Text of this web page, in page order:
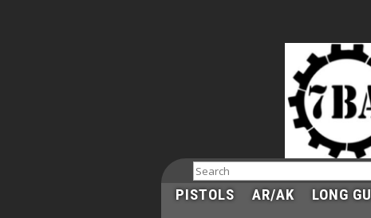
Search
PISTOLS AR/AK LONG